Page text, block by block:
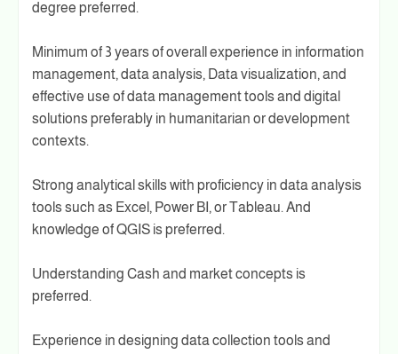
degree preferred.
Minimum of 3 years of overall experience in information
management, data analysis, Data visualization, and
effective use of data management tools and digital
solutions preferably in humanitarian or development
contexts.
Strong analytical skills with proficiency in data analysis
tools such as Excel, Power BI, or Tableau. And
knowledge of QGIS is preferred.
Understanding Cash and market concepts is
preferred.
Experience in designing data collection tools and